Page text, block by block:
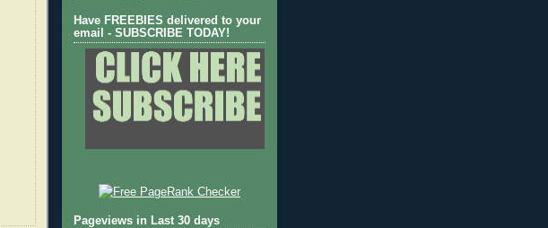
Have FREEBIES delivered to your
email - SUBSCRIBE TODAY!
Pageviews in Last 30 days